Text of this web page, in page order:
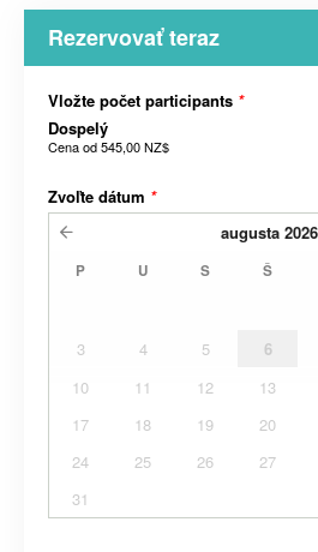
Rezervovať teraz
Vložte počet participants *
Dospelý
Cena od545,00 NZ$
Zvoľte dátum *
augusta 2026
P U S Š
3
4 5 6
10
11 12 13
17
18 19 20
24
25 26 27
31